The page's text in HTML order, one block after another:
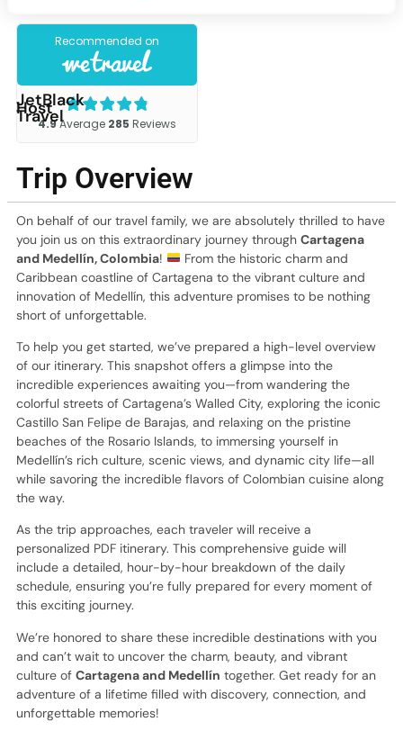
Trip Overview
Host
JetBlack
Travel
On behalf of our travel family, we are absolutely thrilled to have
you join us on this extraordinary journey through Cartagena
and Medellín, Colombia!
From the historic charm and
Caribbean coastline of Cartagena to the vibrant culture and
innovation of Medellín, this adventure promises to be nothing
short of unforgettable.
To help you get started, we’ve prepared a high-level overview
of our itinerary. This snapshot offers a glimpse into the
incredible experiences awaiting you—from wandering the
colorful streets of Cartagena’s Walled City, exploring the iconic
Castillo San Felipe de Barajas, and relaxing on the pristine
beaches of the Rosario Islands, to immersing yourself in
Medellín’s rich culture, scenic views, and dynamic city life—all
while savoring the incredible flavors of Colombian cuisine along
the way.
As the trip approaches, each traveler will receive a
personalized PDF itinerary. This comprehensive guide will
include a detailed, hour-by-hour breakdown of the daily
schedule, ensuring you’re fully prepared for every moment of
this exciting journey.
We’re honored to share these incredible destinations with you
and can’t wait to uncover the charm, beauty, and vibrant
culture of Cartagena and Medellín together. Get ready for an
adventure of a lifetime filled with discovery, connection, and
unforgettable memories!